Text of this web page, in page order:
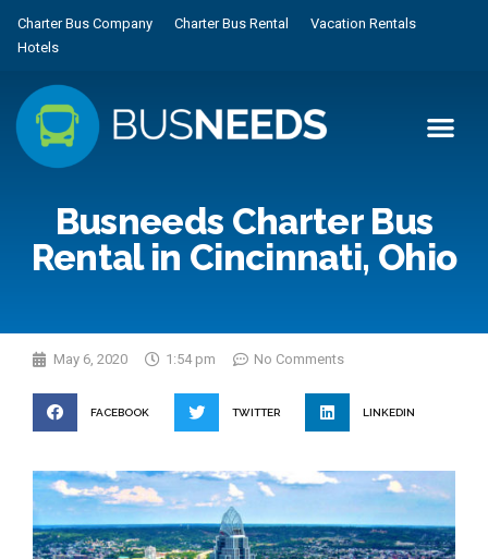
Charter Bus Company Charter Bus Rental
Vacation Rentals
Hotels
Busneeds Charter Bus
Rental in Cincinnati, Ohio
May 6, 2020 1:54 pm No Comments
FACEBOOK TWITTER LINKEDIN